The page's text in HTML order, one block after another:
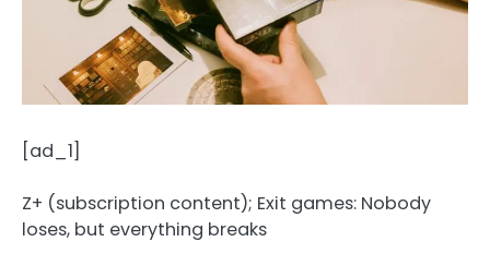
[ad_1]
Z+ (subscription content); Exit games: Nobody
loses, but everything breaks